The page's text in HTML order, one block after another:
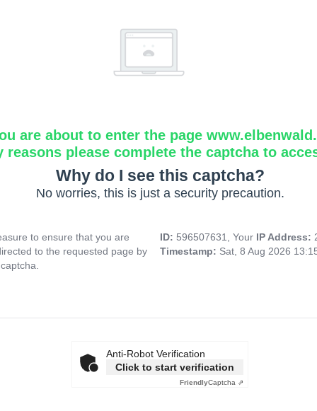
are about to enter the page
reasons please complete the captcha to
Why do I see this captcha?
No worries, this is just a security precaution.
to ensure that you are
to the requested page by
ID: 596507631, Your IP Address:
Timestamp: Sat, 8 Aug 2026
Anti-Robot Verification
Click to start verification
FriendlyCaptcha ⇗